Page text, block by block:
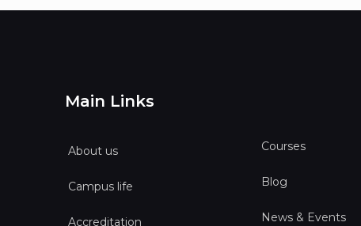
Main Links
About us
Campus life
Accreditation
Courses
Blog
News & Events